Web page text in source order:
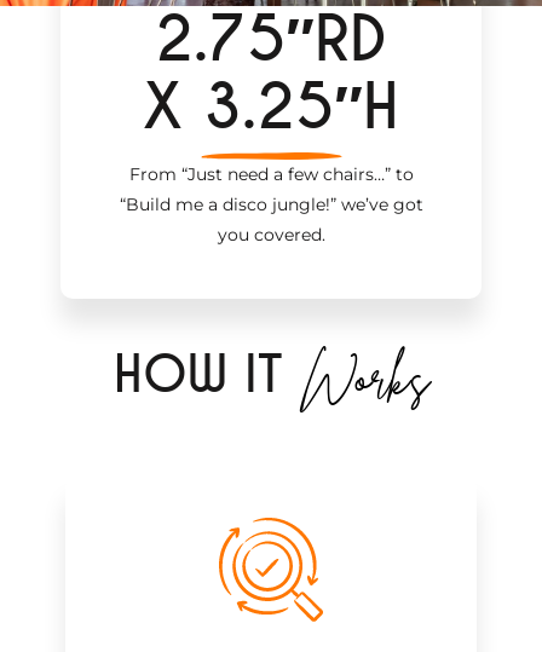
2.75″RD
X 3.25″H
From “Just need a few chairs…”to
“Build me a disco jungle!”we’ve got
you covered.
HOW IT Works